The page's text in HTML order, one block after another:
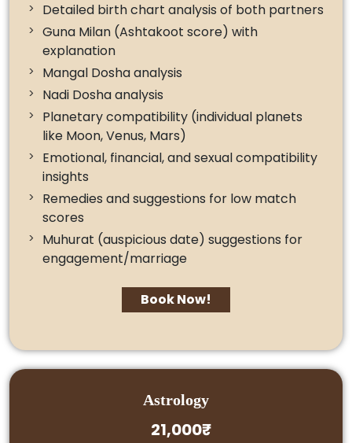
Detailed birth chart analysis of both partners
Guna Milan (Ashtakoot score) with
explanation
Mangal Dosha analysis
Nadi Dosha analysis
Planetary compatibility (individual planets
like Moon, Venus, Mars)
Emotional, financial, and sexual compatibility
insights
Remedies and suggestions for low match
scores
Muhurat (auspicious date) suggestions for
engagement/marriage
Book Now!
Astrology
21,000₹